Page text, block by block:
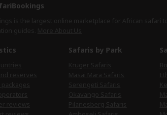
Safaris by Park